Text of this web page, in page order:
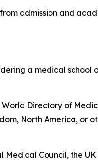
admission and
a medical school
Directory of
North America, or
Medical Council, the